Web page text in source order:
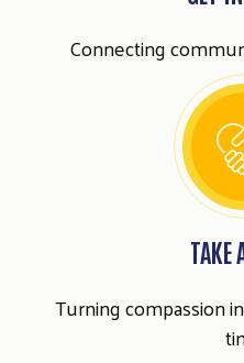
Connecting
TAKE
Turning compassion